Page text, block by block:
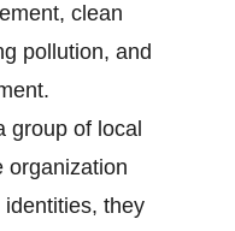
clean
pollution, and
group of local
organization
they